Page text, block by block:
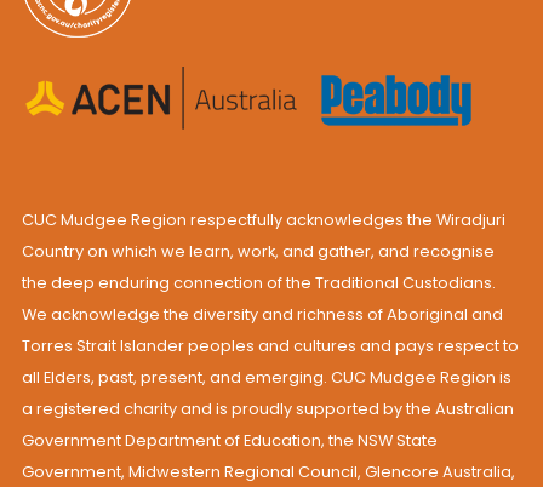
CUC Mudgee Region respectfully acknowledges the Wiradjuri
Country on which we learn, work, and gather, and recognise
the deep enduring connection of the Traditional Custodians.
We acknowledge the diversity and richness of Aboriginal and
Torres Strait Islander peoples and cultures and pays respect to
all Elders, past, present, and emerging. CUC Mudgee Region is
a registered charity and is proudly supported by the Australian
Government Department of Education, the NSW State
Government, Midwestern Regional Council, Glencore Australia,